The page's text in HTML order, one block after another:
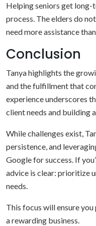
Helping seniors get long-
process. The elders do
need more assistance
Conclusion
Tanya highlights the
and the fulfillment that
experience underscores
client needs and building
While challenges exist,
persistence, and
Google for success. If
advice is clear: prioritize
needs.
This focus will ensure
a rewarding business.